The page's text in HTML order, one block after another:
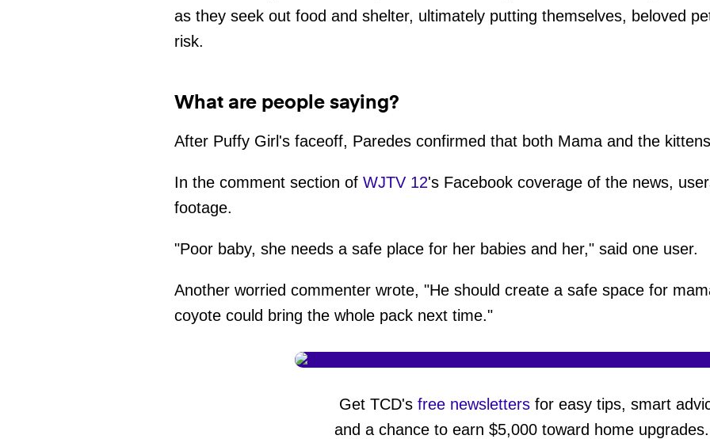
as they seek out food and shelter, ultimately putting themselves, beloved
risk.
What are people saying?
After Puffy Girl's faceoff, Paredes confirmed that both Mama and the
In the comment section of WJTV 12's Facebook coverage of the news,
footage.
"Poor baby, she needs a safe place for her babies and her," said one user.
Another worried commenter wrote, "He should create a safe space for
coyote could bring the whole pack next time."
Get TCD's free newsletters for easy tips, smart
and a chance to earn $5,000 toward home